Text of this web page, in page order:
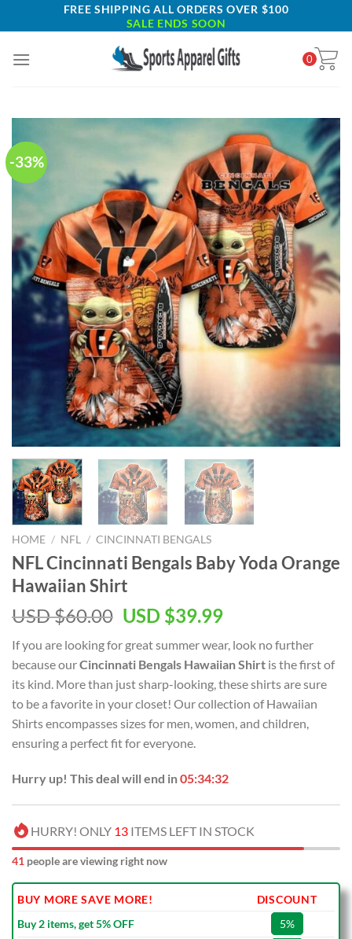
to
FREE SHIPPING ALL ORDERS OVER $100
SALE ENDS SOON
0
-33%
HOME / NFL / CINCINNATI BENGALS
NFL Cincinnati Bengals Baby Yoda Orange
Hawaiian Shirt
USD $60.00 Original
was:
USD
$60.00.
USD $39.99Current
is:
USD
$39.99.
If you are looking for great summer wear, look no further
because ourCincinnati Bengals Hawaiian Shirt is the first of
its kind. More than just sharp-looking, these shirts are sure
to be a favorite in your closet! Our collection of Hawaiian
Shirts encompasses sizes for men, women, and children,
ensuring a perfect fit for everyone.
Hurry up! This deal will end in05:34:32
HURRY! ONLY 13 ITEMS LEFT IN STOCK
41 people are viewing right now
BUY MORE SAVE MORE!
DISCOUNT
Buy 2 items, get 5% OFF
5%